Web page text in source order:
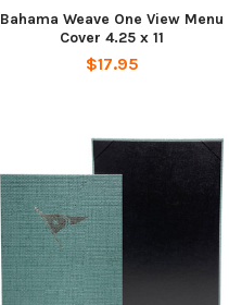
Bahama Weave One View Menu
Cover 4.25 x 11
$17.95